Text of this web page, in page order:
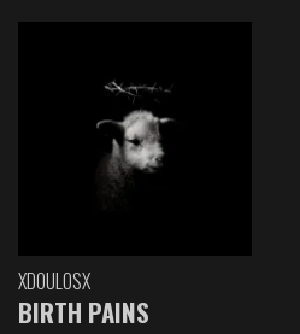
XDOULOSX
BIRTH PAINS